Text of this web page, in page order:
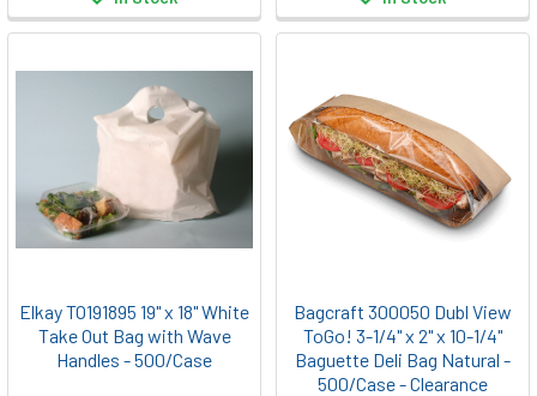
Elkay TO191895 19" x 18" White
Take Out Bag with Wave
Handles - 500/Case
Bagcraft 300050 Dubl View
ToGo! 3-1/4" x 2" x 10-1/4"
Baguette Deli Bag Natural -
500/Case - Clearance